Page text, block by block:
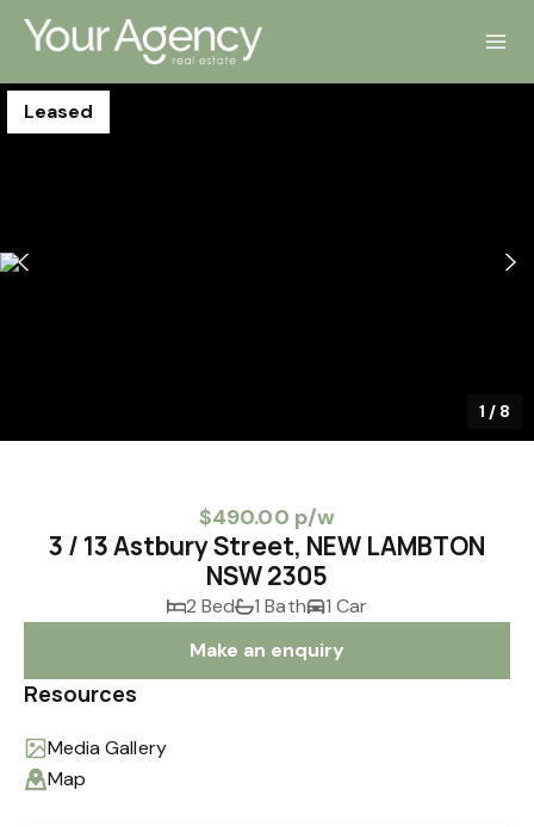
Leased
1 / 8
$490.00 p/w
3 / 13 Astbury Street, NEW LAMBTON
NSW 2305
2 Bed 1 Bath
1 Car
Make an enquiry
Resources
Media Gallery
Map